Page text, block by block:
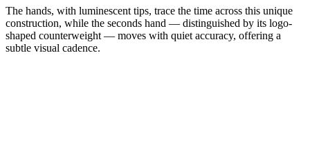
The hands, with luminescent tips, trace the time across this unique
construction, while the seconds hand — distinguished by its logo-
shaped counterweight — moves with quiet accuracy, offering a
subtle visual cadence.